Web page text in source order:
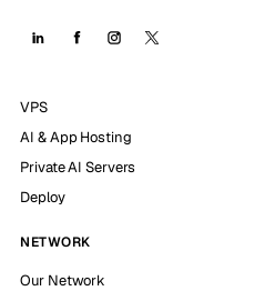
VPS
AI & App Hosting
Private AI Servers
Deploy
NETWORK
Our Network